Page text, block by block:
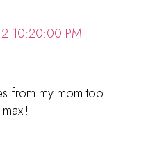
10:20:00 PM
from my mom too